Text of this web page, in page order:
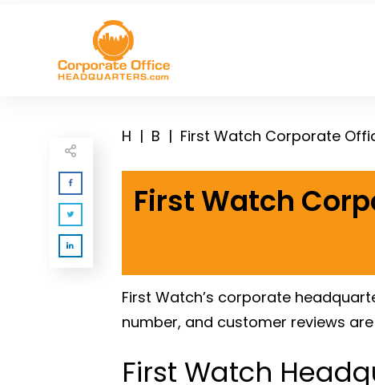
H | B | First Watch Corporate
First Watch
First Watch’s corporate
number, and customer reviews
First Watch